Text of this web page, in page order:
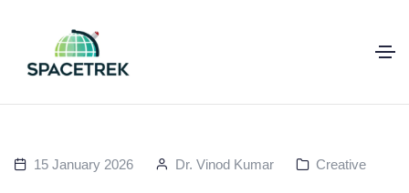
15 January 2026 Dr. Vinod Kumar Creative